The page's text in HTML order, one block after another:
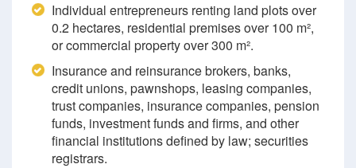
Individual entrepreneurs renting land plots over
0.2 hectares, residential premises over 100 m²,
or commercial property over 300 m².
Insurance and reinsurance brokers, banks,
credit unions, pawnshops, leasing companies,
trust companies, insurance companies, pension
funds, investment funds and firms, and other
financial institutions defined by law; securities
registrars.